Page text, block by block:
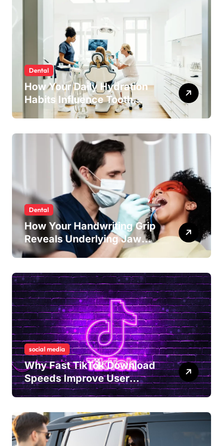
Dental
How Your Daily Hydration
Habits Influence Tooth
Remineralisation and
Dental
How Your Handwriting Grip
Reveals Underlying Jaw
Tension and Practical
Alignment
social media
Why Fast TikTok Download
Speeds Improve User
Content Sharing